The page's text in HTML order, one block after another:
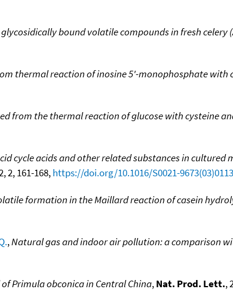
bound volatile compounds in fresh celery
thermal reaction of inosine 5'-monophosphate with
from the thermal reaction of glucose with cysteine
cycle acids and other related substances in
2, 161-168,https://doi.org/10.1016/S0021-
formation in the Maillard reaction of casein
,Natural gas and indoor air pollution: a comparison
Primula obconica in Central China,Nat. Prod. Lett.,